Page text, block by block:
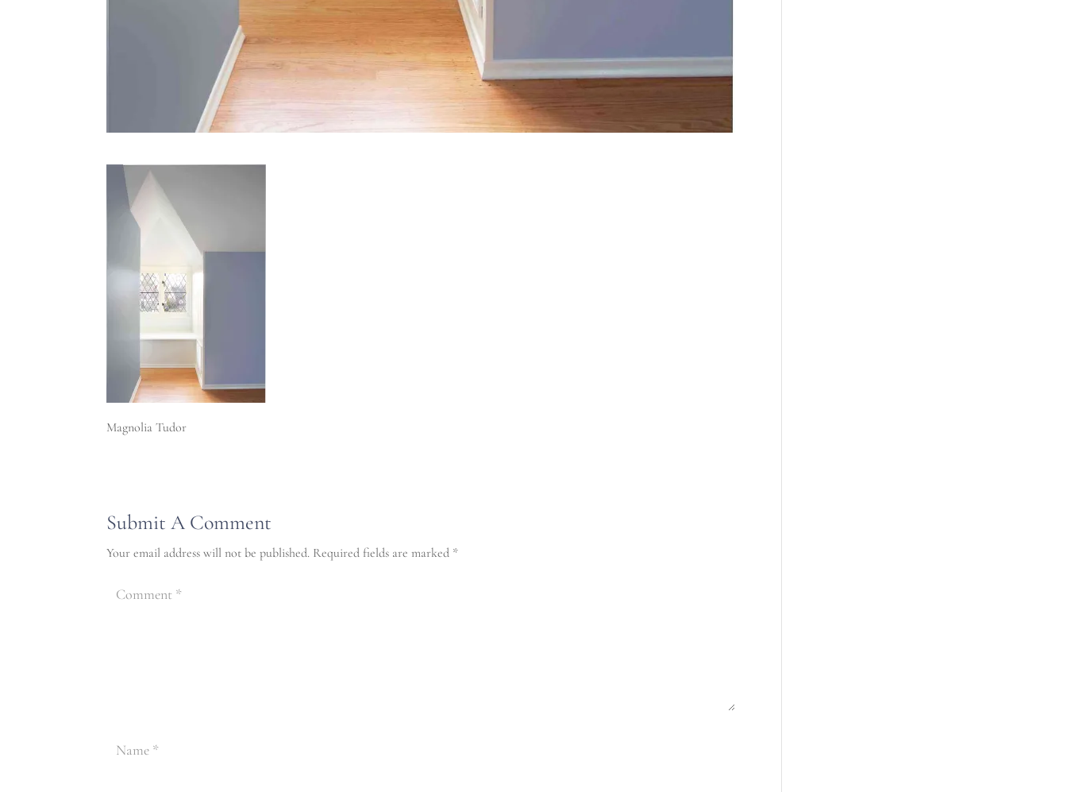
Magnolia Tudor
Submit A Comment
Your email address will not be published. Required fields are marked *